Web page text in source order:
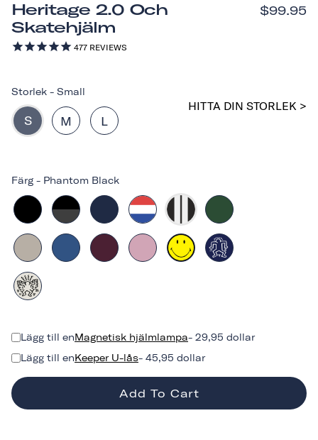
Heritage 2.0 Och
Skatehjälm
477 REVIEWS
$99.95
Färg - Phantom Black
Storlek - Small
S M L
HITTA DIN STORLEK >
Lägg till enMagnetisk hjälmlampa- 29,95 dollar
Lägg till enKeeper U-lås- 45,95 dollar
Add To Cart